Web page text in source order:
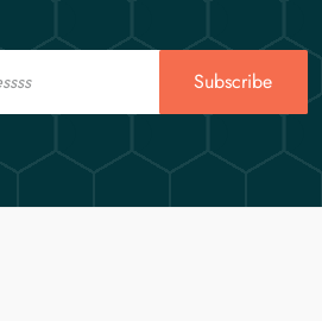
Subscribe